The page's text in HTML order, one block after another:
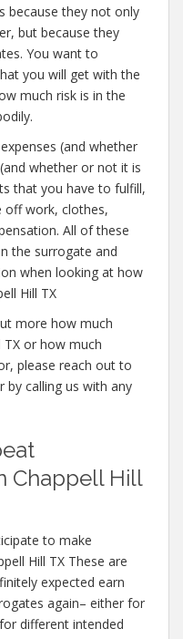
because they not only
but because they
You want to
you will get with the
much risk is in the
(and whether
whether or not it is
that you have to fulfill,
off work, clothes,
All of these
the surrogate and
when looking at how
Hill TX
more how much
TX or how much
please reach out to
calling us with any
Chappell Hill
to make
Hill TX These are
expected earn
again– either for
different intended